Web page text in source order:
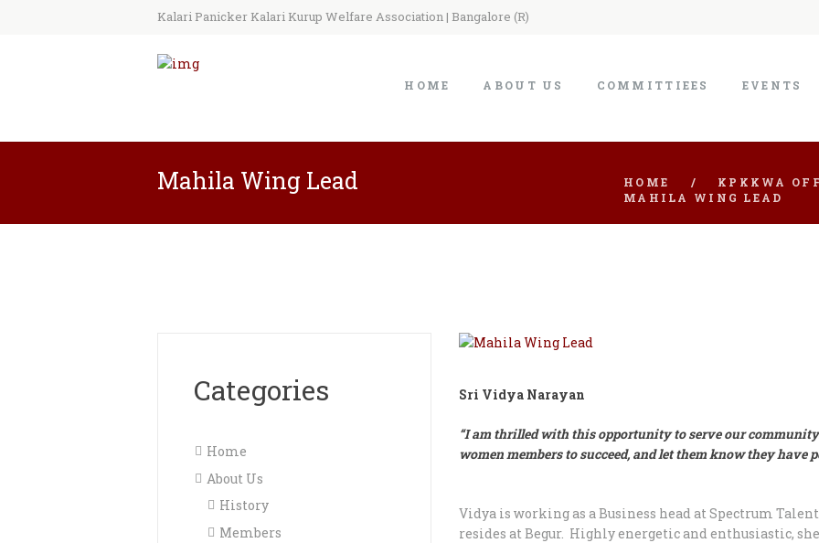
Kalari Panicker Kalari Kurup Welfare Association | Bangalore (R)
HOME ABOUT US COMMITTIEES EVENTS
Mahila Wing Lead HOME
KPKKWA
MAHILA WING LEAD
Sri Vidya Narayan
“I am thrilled with this opportunity to serve our
women members to succeed, and let them know they have
Vidya is working as a Business head at Spectrum
resides at Begur. Highly energetic and enthusiastic,
Categories
Home
About Us
History
Members